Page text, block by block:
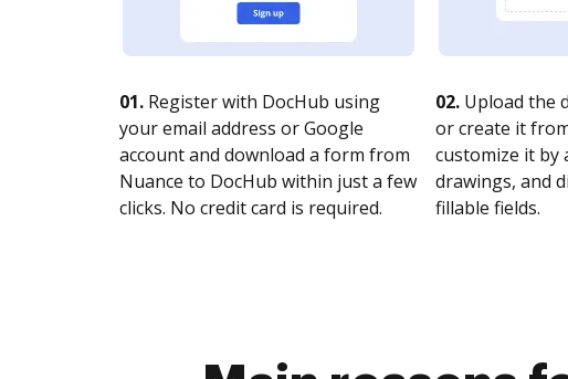
01. Register with DocHub using
your email address or Google
account and download a form from
Nuance to DocHub within just a few
clicks. No credit card is required.
02. Upload the
or create it
customize it by
drawings, and
fillable fields.